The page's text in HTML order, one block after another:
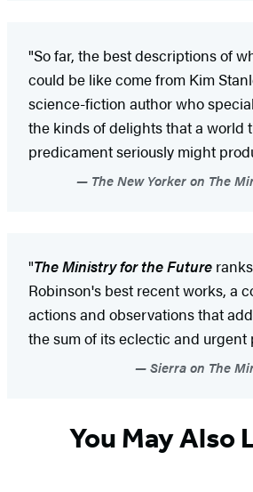
"So far, the best descriptions of
could be like come from Kim
science-fiction author who
the kinds of delights that a world
predicament seriously might
The New Yorker on The
"The Ministry for the Future
Robinson's best recent works, a
actions and observations that
the sum of its eclectic and urgent
Sierra on The
You May Also